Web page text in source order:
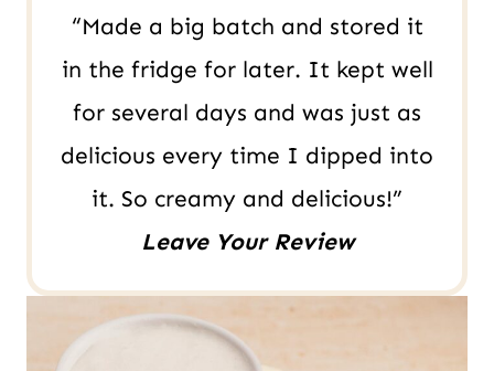
t
“Made a big batch and stored it
in the fridge for later. It kept well
for several days and was just as
delicious every time I dipped into
it. So creamy and delicious!”
Leave Your Review